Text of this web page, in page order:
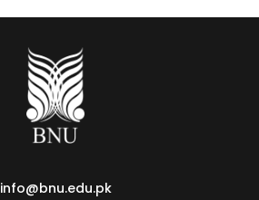
info@bnu.edu.pk